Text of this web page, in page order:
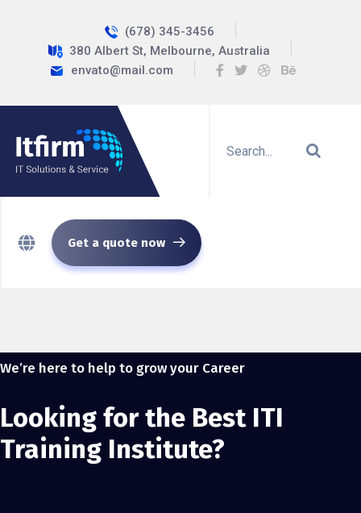
(678) 345-3456
380 Albert St, Melbourne, Australia
envato@mail.com
Get a quote now
We’re here to help to grow your Career
Looking for the Best ITI
Training Institute?